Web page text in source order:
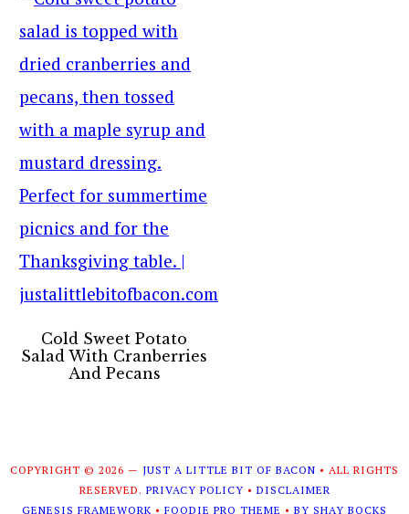
Cold Sweet Potato
Salad With Cranberries
And Pecans
COPYRIGHT © 2026 — JUST A LITTLE BIT OF BACON • ALL RIGHTS
RESERVED. PRIVACY POLICY • DISCLAIMER
GENESIS FRAMEWORK • FOODIE PRO THEME • BY SHAY BOCKS